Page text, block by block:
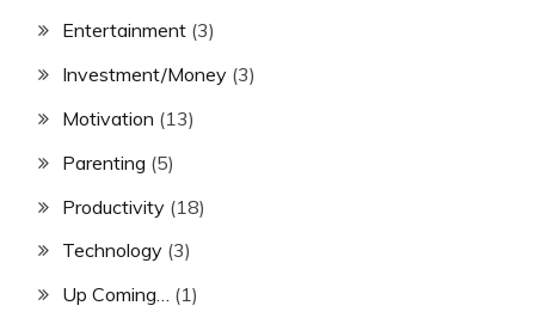
Entertainment (3)
Investment/Money (3)
Motivation (13)
Parenting (5)
Productivity (18)
Technology (3)
Up Coming… (1)